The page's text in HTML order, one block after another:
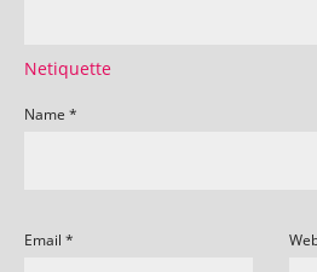
Netiquette
Name *
Email *